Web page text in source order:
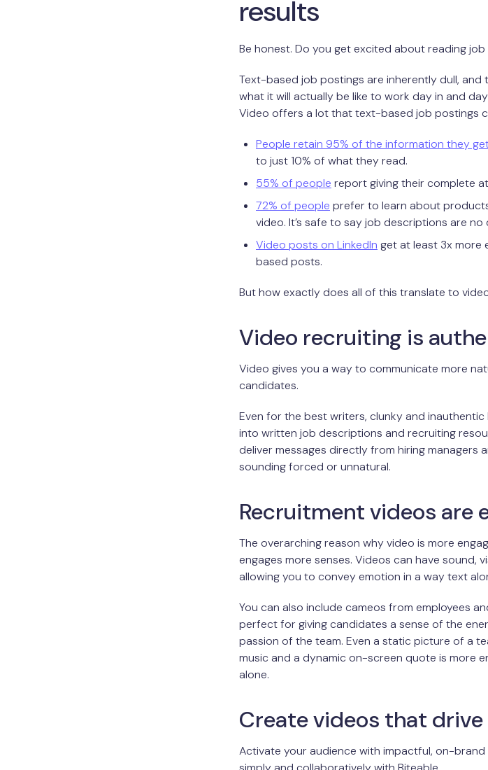
results
Be honest. Do you get excited about reading
Text-based job postings are inherently dull,
what it will actually be like to work day in and
Video offers a lot that text-based job postings
People retain 95% of the information they
to just 10% of what they read.
55% of people report giving their complete
72% of people prefer to learn about
video. It’s safe to say job descriptions are no
Video posts on LinkedIn get at least 3x more
based posts.
But how exactly does all of this translate to
Video recruiting is
Video gives you a way to communicate more
candidates.
Even for the best writers, clunky and
into written job descriptions and recruiting
deliver messages directly from hiring managers
sounding forced or unnatural.
Recruitment videos are
The overarching reason why video is more
engages more senses. Videos can have sound,
allowing you to convey emotion in a way text
You can also include cameos from employees
perfect for giving candidates a sense of the
passion of the team. Even a static picture of a
music and a dynamic on-screen quote is more
alone.
Create videos that
Activate your audience with impactful, on-brand